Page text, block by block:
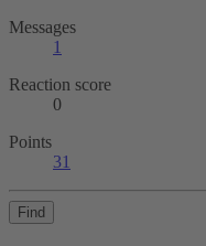
Messages
1
Reaction score
0
Points
31
Find